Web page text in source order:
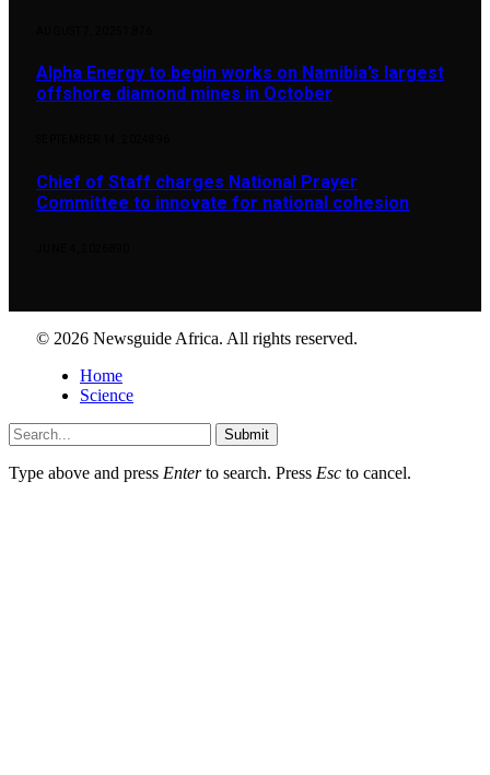
Alpha Energy to begin works on Namibia’s largest
offshore diamond mines in October
Chief of Staff charges National Prayer
Committee to innovate for national cohesion
© 2026 Newsguide Africa. All rights reserved.
Home
Science
Submit
Type above and press Enterto search. Press Esc to cancel.